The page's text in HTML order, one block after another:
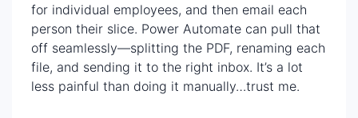
for individual employees, and then email each
person their slice. Power Automate can pull that
off seamlessly—splitting the PDF, renaming each
file, and sending it to the right inbox. It’s a lot
less painful than doing it manually…trust me.